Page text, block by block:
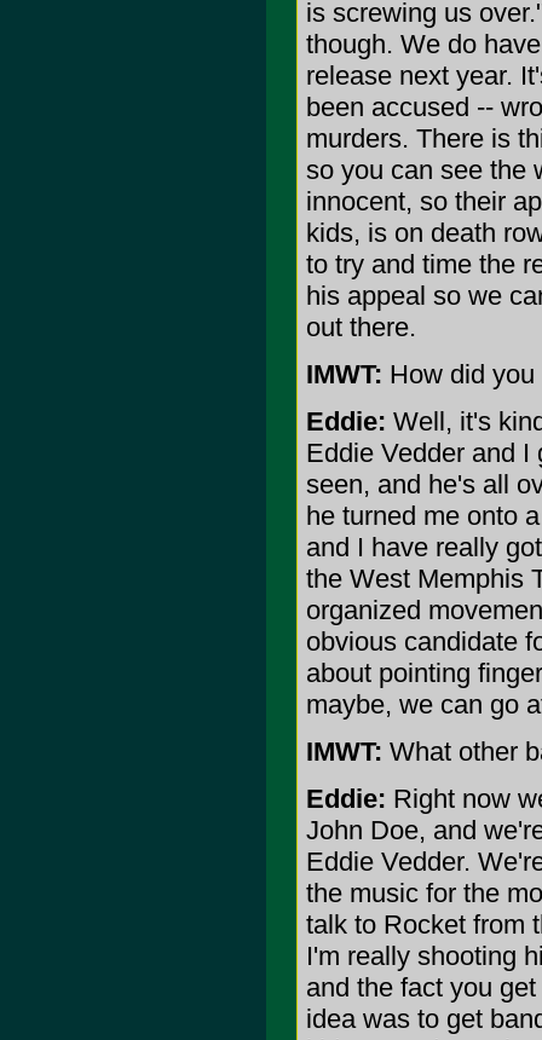
is screwing us
though. We do
release next year.
been accused --
murders. There is
so you can see the
innocent, so their
kids, is on death
to try and time the
his appeal so we
out there.
IMWT: How did
Eddie: Well, it's
Eddie Vedder and I
seen, and he's all
he turned me onto
and I have really
the West Memphis
organized
obvious candidate
about pointing
maybe, we can go
IMWT: What other
Eddie: Right now
John Doe, and
Eddie Vedder.
the music for the
talk to Rocket from
I'm really shooting
and the fact you
idea was to get